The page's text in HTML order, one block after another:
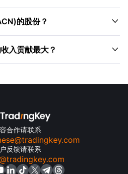
的股份？ 
入贡献最大？ 
合作请联系
反馈请联系